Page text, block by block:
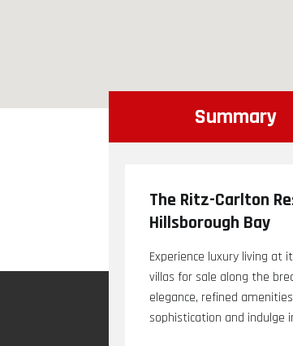
Summary
The Ritz-Carlton
Hillsborough Bay
Experience luxury living at
villas for sale along the
elegance, refined
sophistication and indulge